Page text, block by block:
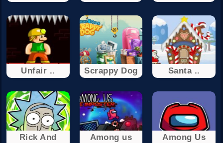
Unfair .. Scrappy Dog Santa ..
Rick And
Among us
Among Us